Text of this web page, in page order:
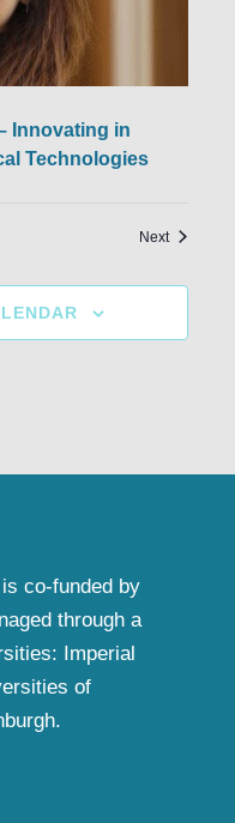
Innovating in
Technologies
NextEvents
co-funded by
through a
Imperial
of